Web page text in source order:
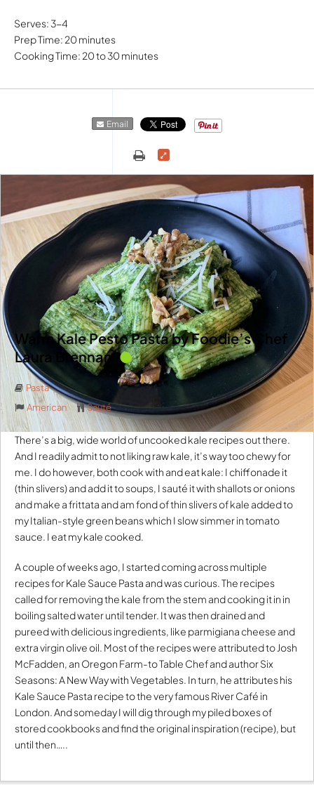
Serves: 3-4
Prep Time: 20 minutes
Cooking Time: 20 to 30 minutes
Email
Warm Kale Pesto Pasta by Foodie’s Chef
Laura Brennan
Pasta
American
Sauté
There’s a big, wide world of uncooked kale recipes out there.
And I readily admit to not liking raw kale, it’s way too chewy for
me. I do however, both cook with and eat kale: I chiffonade it
(thin slivers) and add it to soups, I sauté it with shallots or onions
and make a frittata and am fond of thin slivers of kale added to
my Italian-style green beans which I slow simmer in tomato
sauce. I eat my kale cooked.
A couple of weeks ago, I started coming across multiple
recipes for Kale Sauce Pasta and was curious. The recipes
called for removing the kale from the stem and cooking it in in
boiling salted water until tender. It was then drained and
pureed with delicious ingredients, like parmigiana cheese and
extra virgin olive oil. Most of the recipes were attributed to Josh
McFadden, an Oregon Farm-to Table Chef and author Six
Seasons: A New Way with Vegetables. In turn, he attributes his
Kale Sauce Pasta recipe to the very famous River Café in
London. And someday I will dig through my piled boxes of
stored cookbooks and find the original inspiration (recipe), but
until then…..